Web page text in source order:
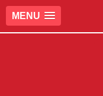
MENU